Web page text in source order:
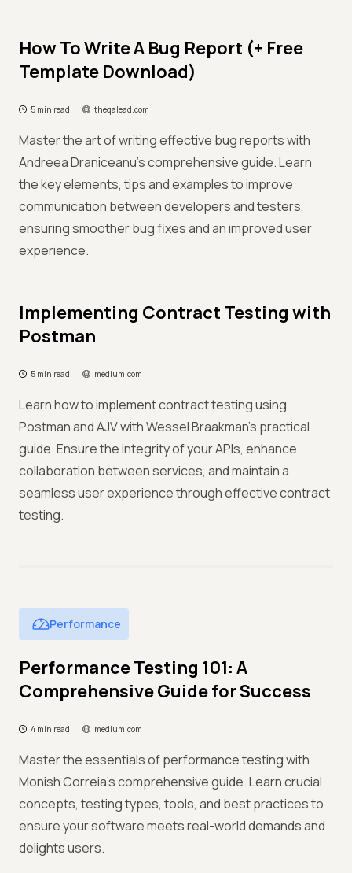
How To Write A Bug Report (+ Free
Template Download)
5 min read theqalead.com
Master the art of writing effective bug reports with
Andreea Draniceanu’s comprehensive guide. Learn
the key elements, tips and examples to improve
communication between developers and testers,
ensuring smoother bug fixes and an improved user
experience.
Implementing Contract Testing with
Postman
5 min read medium.com
Learn how to implement contract testing using
Postman and AJV with Wessel Braakman's practical
guide. Ensure the integrity of your APIs, enhance
collaboration between services, and maintain a
seamless user experience through effective contract
testing.
Performance
Performance Testing 101: A
Comprehensive Guide for Success
4 min read medium.com
Master the essentials of performance testing with
Monish Correia's comprehensive guide. Learn crucial
concepts, testing types, tools, and best practices to
ensure your software meets real-world demands and
delights users.